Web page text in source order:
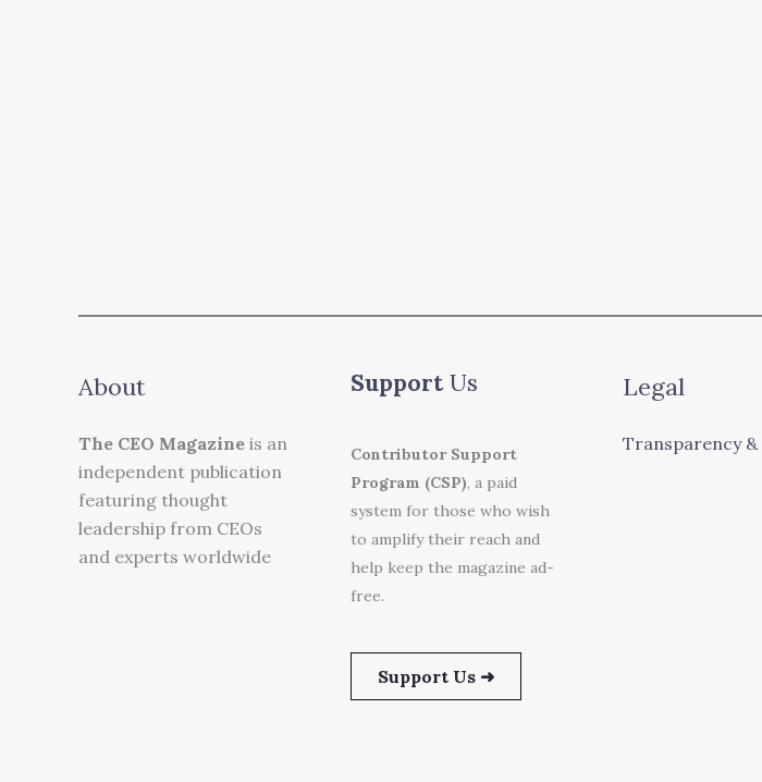
About
The CEO Magazine is an
independent publication
featuring thought
leadership from CEOs
and experts worldwide
SupportUs
Contributor Support
Program (CSP), a paid
system for those who wish
to amplify their reach and
help keep the magazine ad-
free.
Support Us ➜
Legal
Transparency &